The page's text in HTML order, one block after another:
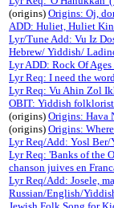
(origins) Origins: Oj,
ADD: Huliet, Huliet
Lyr/Tune Add: Vu Iz
Hebrew/ Yiddish/
Lyr ADD: Rock Of
Lyr Req: I need the
Lyr Req: Vu Ahin Zol
OBIT: Yiddish
(origins) Origins: Hava
(origins) Origins:
Lyr Req/Add: Yosl
Lyr Req: 'Banks of the
chanson juives en
Lyr Req/Add: Josele,
Russian/English/